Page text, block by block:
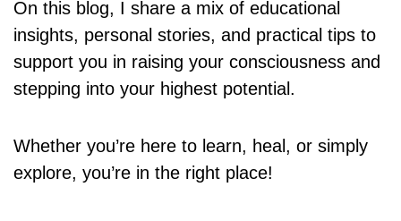
On this blog, I share a mix of educational
insights, personal stories, and practical tips to
support you in raising your consciousness and
stepping into your highest potential.
Whether you’re here to learn, heal, or simply
explore, you’re in the right place!